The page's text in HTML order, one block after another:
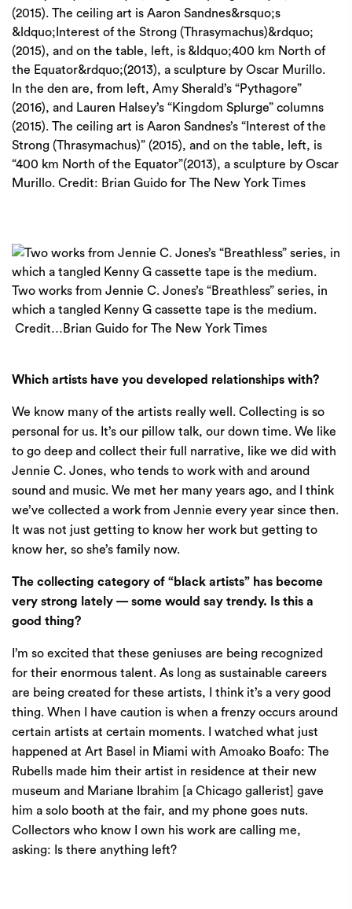
In the den are, from left, Amy Sherald’s “Pythagore”
(2016), and Lauren Halsey’s “Kingdom Splurge” columns
(2015). The ceiling art is Aaron Sandnes’s “Interest of the
Strong (Thrasymachus)” (2015), and on the table, left, is
“400 km North of the Equator”(2013), a sculpture by Oscar
Murillo. Credit: Brian Guido for The New York Times
Two works from Jennie C. Jones’s “Breathless” series, in
which a tangled Kenny G cassette tape is the medium.
Credit… Brian Guido for The New York Times
Which artists have you developed relationships with?
We know many of the artists really well. Collecting is so
personal for us. It’s our pillow talk, our down time. We like
to go deep and collect their full narrative, like we did with
Jennie C. Jones, who tends to work with and around
sound and music. We met her many years ago, and I think
we’ve collected a work from Jennie every year since then.
It was not just getting to know her work but getting to
know her, so she’s family now.
The collecting category of “black artists” has become
very strong lately — some would say trendy. Is this a
good thing?
I’m so excited that these geniuses are being recognized
for their enormous talent. As long as sustainable careers
are being created for these artists, I think it’s a very good
thing. When I have caution is when a frenzy occurs around
certain artists at certain moments. I watched what just
happened at Art Basel in Miami with Amoako Boafo: The
Rubells made him their artist in residence at their new
museum and Mariane Ibrahim [a Chicago gallerist] gave
him a solo booth at the fair, and my phone goes nuts.
Collectors who know I own his work are calling me,
asking: Is there anything left?